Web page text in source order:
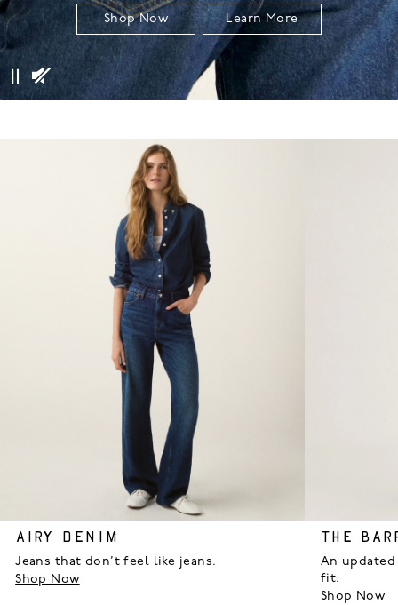
Shop Now Learn More
AIRY DENIM
Jeans that don’t feel like jeans.
Shop Now
THE
An
fit.
Shop Now